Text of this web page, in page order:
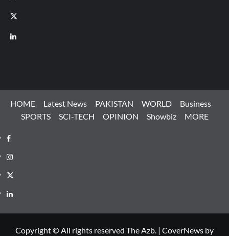
X
LinkedIn
HOME Latest News PAKISTAN WORLD
Business
SPORTS
SCI-TECH OPINION Showbiz MORE
Facebook
Instagram
X
LinkedIn
Copyright © All rights reserved The Azb. | CoverNews by